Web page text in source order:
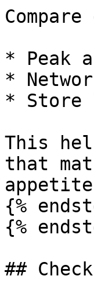
* Peak
*
* Store
This
that
{%
{%
##